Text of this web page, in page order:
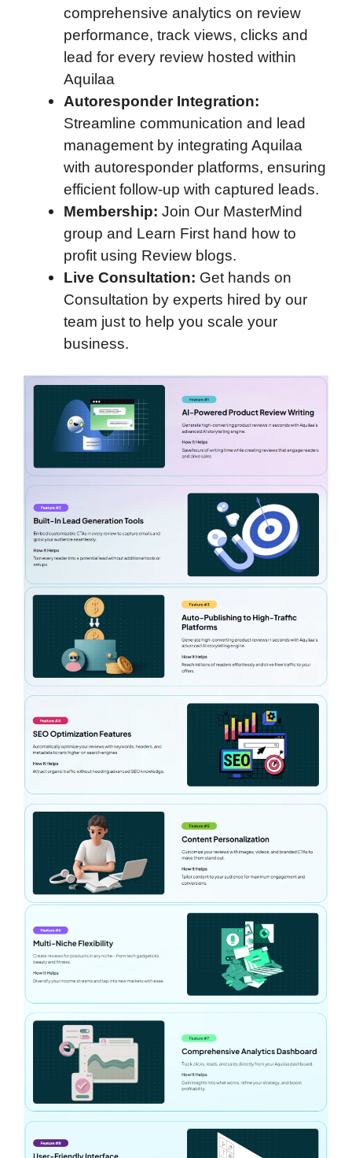
comprehensive analytics on review
performance, track views, clicks and
lead for every review hosted within
Aquilaa
Autoresponder Integration:
Streamline communication and lead
management by integrating Aquilaa
with autoresponder platforms, ensuring
efficient follow-up with captured leads.
Membership: Join Our MasterMind
group and Learn First hand how to
profit using Review blogs.
Live Consultation: Get hands on
Consultation by experts hired by our
team just to help you scale your
business.